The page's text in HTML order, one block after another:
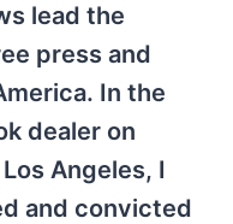
lead the
press and
In the
dealer on
Angeles, I
and convicted